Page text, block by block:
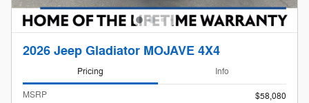
2026 Jeep Gladiator MOJAVE 4X4
Pricing Info
MSRP
$58,080